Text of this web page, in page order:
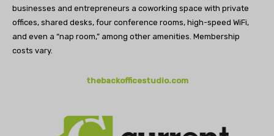
businesses and entrepreneurs a coworking space with private
offices, shared desks, four conference rooms, high-speed WiFi,
and even a “nap room,” among other amenities. Membership
costs vary.
thebackofficestudio.com